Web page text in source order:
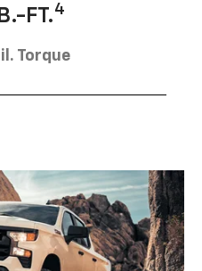
FT.4
Torque